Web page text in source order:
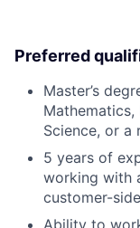
Preferred
Master’s
Science, or a
5 years of
working with
customer-